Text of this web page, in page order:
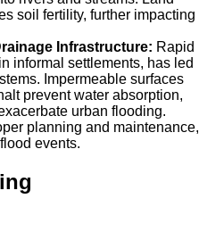
soil fertility, further impacting
Infrastructure: Rapid
informal settlements, has led
Impermeable surfaces
prevent water absorption,
urban flooding.
planning and maintenance,
events.